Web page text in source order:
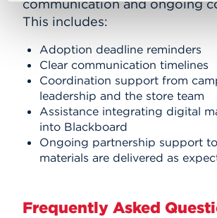
communication and ongoing
This includes:
Adoption deadline reminders
Clear communication timelines
Coordination support from
leadership and the store team
Assistance integrating digital
into Blackboard
Ongoing partnership support
materials are delivered as
Frequently Asked